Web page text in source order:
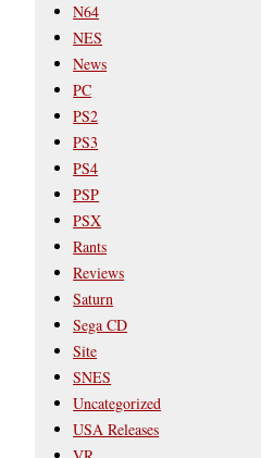
N64
NES
News
PC
PS2
PS3
PS4
PSP
PSX
Rants
Reviews
Saturn
Sega CD
Site
SNES
Uncategorized
USA Releases